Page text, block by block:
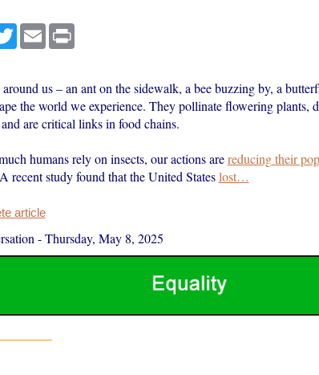
TwitterEmail Print
around us – an ant on the sidewalk, a bee buzzing by, a
the world we experience. They pollinate flowering plants,
are critical links in food chains.
humans rely on insects, our actions arereducing their
recent study found that the United Stateslost…
article
-Thursday, May 8, 2025